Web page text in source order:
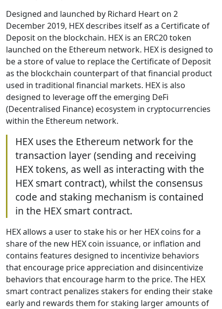
Designed and launched by Richard Heart on 2
December 2019, HEX describes itself as a Certificate of
Deposit on the blockchain. HEX is an ERC20 token
launched on the Ethereum network. HEX is designed to
be a store of value to replace the Certificate of Deposit
as the blockchain counterpart of that financial product
used in traditional financial markets. HEX is also
designed to leverage off the emerging DeFi
(Decentralised Finance) ecosystem in cryptocurrencies
within the Ethereum network.
HEX uses the Ethereum network for the
transaction layer (sending and receiving
HEX tokens, as well as interacting with the
HEX smart contract), whilst the consensus
code and staking mechanism is contained
in the HEX smart contract.
HEX allows a user to stake his or her HEX coins for a
share of the new HEX coin issuance, or inflation and
contains features designed to incentivize behaviors
that encourage price appreciation and disincentivize
behaviors that encourage harm to the price. The HEX
smart contract penalizes stakers for ending their stake
early and rewards them for staking larger amounts of